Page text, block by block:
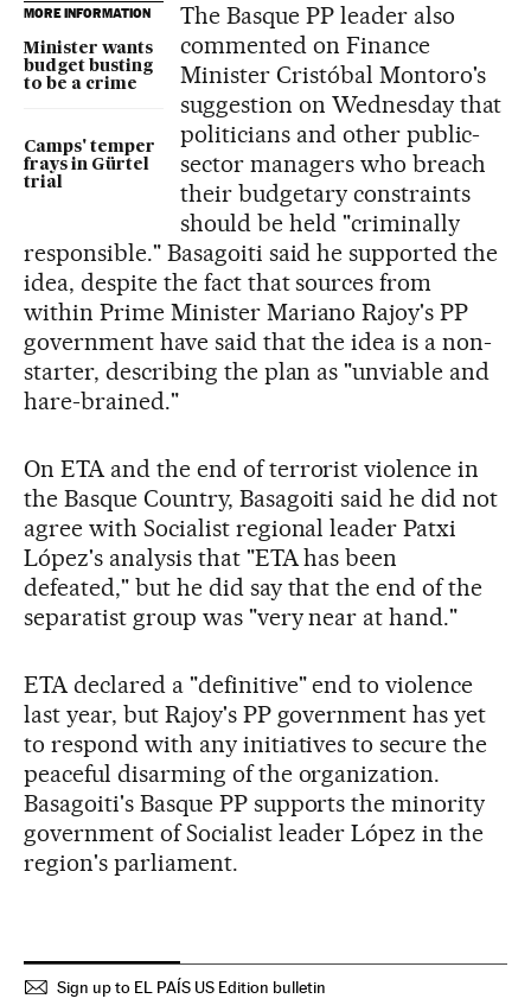
MORE INFORMATION
Minister wants
budget busting
to be a crime
Camps' temper
frays in Gürtel
trial
The Basque PP leader also
commented on Finance
Minister Cristóbal Montoro's
suggestion on Wednesday that
politicians and other public-
sector managers who breach
their budgetary constraints
should be held "criminally
responsible." Basagoiti said he supported the
idea, despite the fact that sources from
within Prime Minister Mariano Rajoy's PP
government have said that the idea is a non-
starter, describing the plan as "unviable and
hare-brained."
On ETA and the end of terrorist violence in
the Basque Country, Basagoiti said he did not
agree with Socialist regional leader Patxi
López's analysis that "ETA has been
defeated," but he did say that the end of the
separatist group was "very near at hand."
ETA declared a "definitive" end to violence
last year, but Rajoy's PP government has yet
to respond with any initiatives to secure the
peaceful disarming of the organization.
Basagoiti's Basque PP supports the minority
government of Socialist leader López in the
region's parliament.
Sign up to EL PAÍS US Edition bulletin